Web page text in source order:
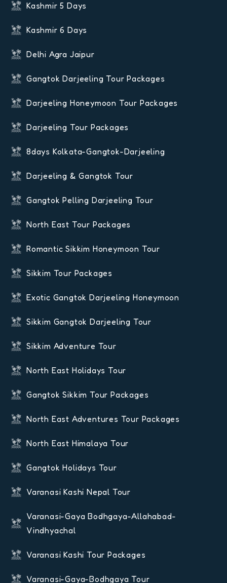
Kashmir 5 Days
Kashmir 6 Days
Delhi Agra Jaipur
Gangtok Darjeeling Tour Packages
Darjeeling Honeymoon Tour Packages
Darjeeling Tour Packages
8days Kolkata-Gangtok-Darjeeling
Darjeeling & Gangtok Tour
Gangtok Pelling Darjeeling Tour
North East Tour Packages
Romantic Sikkim Honeymoon Tour
Sikkim Tour Packages
Exotic Gangtok Darjeeling Honeymoon
Sikkim Gangtok Darjeeling Tour
Sikkim Adventure Tour
North East Holidays Tour
Gangtok Sikkim Tour Packages
North East Adventures Tour Packages
North East Himalaya Tour
Gangtok Holidays Tour
Varanasi Kashi Nepal Tour
Varanasi-Gaya Bodhgaya-Allahabad-
Vindhyachal
Varanasi Kashi Tour Packages
Varanasi-Gaya-Bodhgaya Tour